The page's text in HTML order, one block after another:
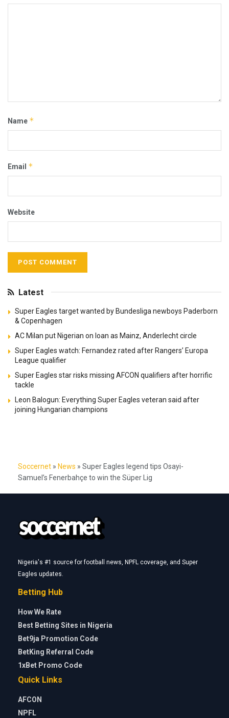
Name *
Email *
Website
Latest
Super Eagles target wanted by Bundesliga newboys Paderborn
& Copenhagen
AC Milan put Nigerian on loan as Mainz, Anderlecht circle
Super Eagles watch: Fernandez rated after Rangers’ Europa
League qualifier
Super Eagles star risks missing AFCON qualifiers after horrific
tackle
Leon Balogun: Everything Super Eagles veteran said after
joining Hungarian champions
Soccernet » News » Super Eagles legend tips Osayi-
Samuel’s Fenerbahçe to win the Süper Lig
Nigeria's #1 source for football news, NPFL coverage, and Super
Eagles updates.
Betting Hub
How We Rate
Best Betting Sites in Nigeria
Bet9ja Promotion Code
BetKing Referral Code
1xBet Promo Code
Quick Links
AFCON
NPFL